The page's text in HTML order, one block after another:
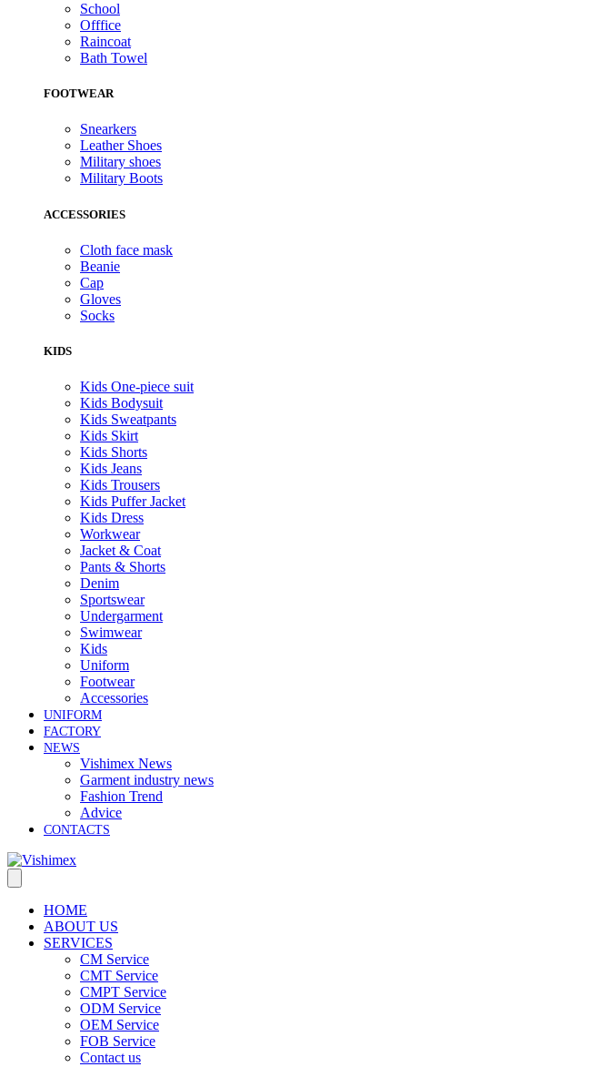
School
Offfice
Raincoat
Bath Towel
FOOTWEAR
Snearkers
Leather Shoes
Military shoes
Military Boots
ACCESSORIES
Cloth face mask
Beanie
Cap
Gloves
Socks
KIDS
Kids One-piece suit
Kids Bodysuit
Kids Sweatpants
Kids Skirt
Kids Shorts
Kids Jeans
Kids Trousers
Kids Puffer Jacket
Kids Dress
Workwear
Jacket & Coat
Pants & Shorts
Denim
Sportswear
Undergarment
Swimwear
Kids
Uniform
Footwear
Accessories
UNIFORM
FACTORY
NEWS
Vishimex News
Garment industry news
Fashion Trend
Advice
CONTACTS
HOME
ABOUT US
SERVICES
CM Service
CMT Service
CMPT Service
ODM Service
OEM Service
FOB Service
Contact us